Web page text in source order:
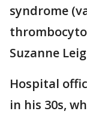
syndrome
Suzanne
Hospital
in his 30s,